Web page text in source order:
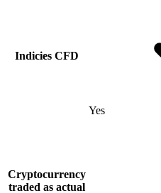
Indicies CFD
Yes
Cryptocurrency
traded as actual